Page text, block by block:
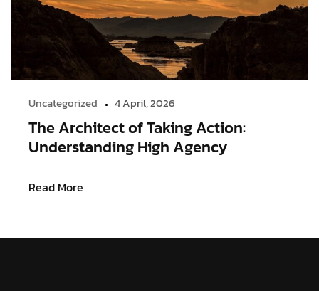
Uncategorized 4 April, 2026
The Architect of Taking Action:
Understanding High Agency
Read More